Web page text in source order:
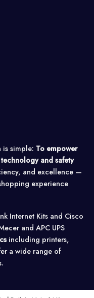
is simple: To empower
and safety
and excellence —
experience
Internet Kits and Cisco
and APC UPS
including printers,
a wide range of